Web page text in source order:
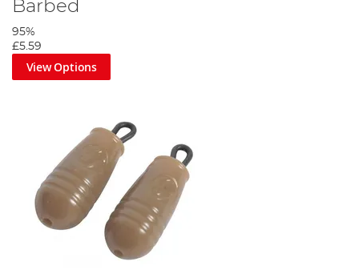
Barbed
95%
£5.59
View Options